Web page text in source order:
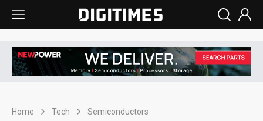
Home Tech Semiconductors